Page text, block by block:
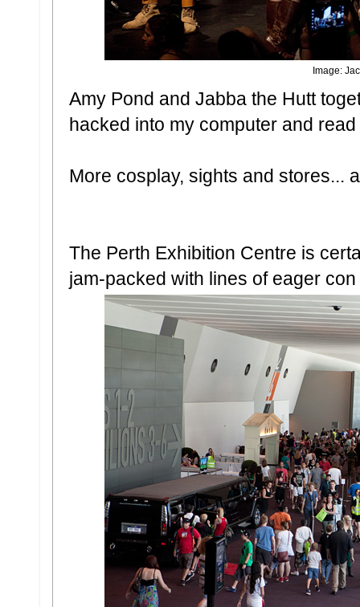
Image:
Amy Pond and Jabba the Hutt
hacked into my computer and
More cosplay, sights and stores...
The Perth Exhibition Centre is
jam-packed with lines of eager